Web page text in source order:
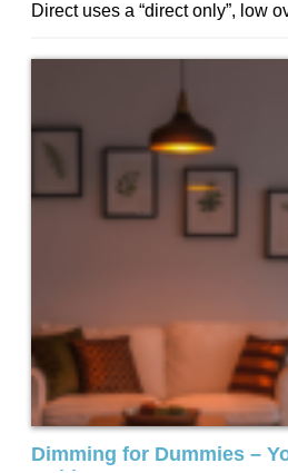
Direct uses a “direct only”, low
Dimming for Dummies –